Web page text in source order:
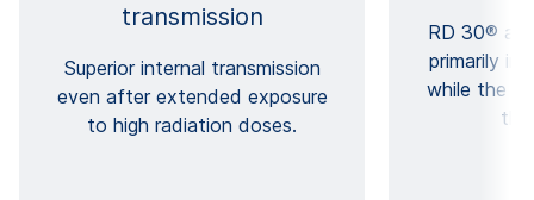
transmission
Superior internal transmission
even after extended exposure
to high radiation doses.
RD 30®
primarily in
while the
the